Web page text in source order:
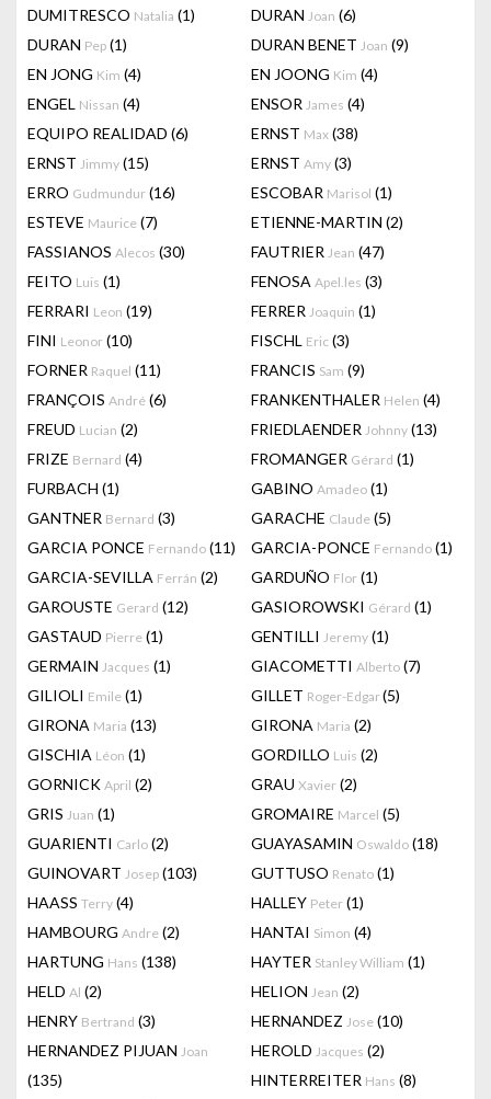
DUMITRESCO Natalia (1) DURAN Joan (6)
DURAN Pep (1) DURAN BENET Joan (9)
EN JONG Kim (4) EN JOONG Kim (4)
ENGEL Nissan (4) ENSOR James (4)
EQUIPO REALIDAD (6) ERNST Max (38)
ERNST Jimmy (15) ERNST Amy (3)
ERRO Gudmundur (16) ESCOBAR Marisol (1)
ESTEVE Maurice (7) ETIENNE-MARTIN (2)
FASSIANOS Alecos (30) FAUTRIER Jean (47)
FEITO Luis (1) FENOSA Apel.les (3)
FERRARI Leon (19) FERRER Joaquin (1)
FINI Leonor (10) FISCHL Eric (3)
FORNER Raquel (11) FRANCIS Sam (9)
FRANÇOIS André (6) FRANKENTHALER Helen (4)
FREUD Lucian (2) FRIEDLAENDER Johnny (13)
FRIZE Bernard (4) FROMANGER Gérard (1)
FURBACH (1) GABINO Amadeo (1)
GANTNER Bernard (3) GARACHE Claude (5)
GARCIA PONCE Fernando (11) GARCIA-PONCE Fernando (1)
GARCIA-SEVILLA Ferrán (2) GARDUÑO Flor (1)
GAROUSTE Gerard (12) GASIOROWSKI Gérard (1)
GASTAUD Pierre (1) GENTILLI Jeremy (1)
GERMAIN Jacques (1) GIACOMETTI Alberto (7)
GILIOLI Emile (1) GILLET Roger-Edgar(5)
GIRONA Maria (13) GIRONA Maria (2)
GISCHIA Léon (1) GORDILLO Luis (2)
GORNICK April (2) GRAU Xavier (2)
GRIS Juan (1) GROMAIRE Marcel (5)
GUARIENTI Carlo (2) GUAYASAMIN Oswaldo (18)
GUINOVART Josep (103) GUTTUSO Renato (1)
HAASS Terry (4) HALLEY Peter (1)
HAMBOURG Andre (2) HANTAI Simon (4)
HARTUNG Hans (138) HAYTER Stanley William (1)
HELD Al (2) HELION Jean (2)
HENRY Bertrand (3) HERNANDEZ Jose (10)
HERNANDEZ PIJUAN Joan
(135)
HEROLD Jacques (2)
HINTERREITER Hans (8)